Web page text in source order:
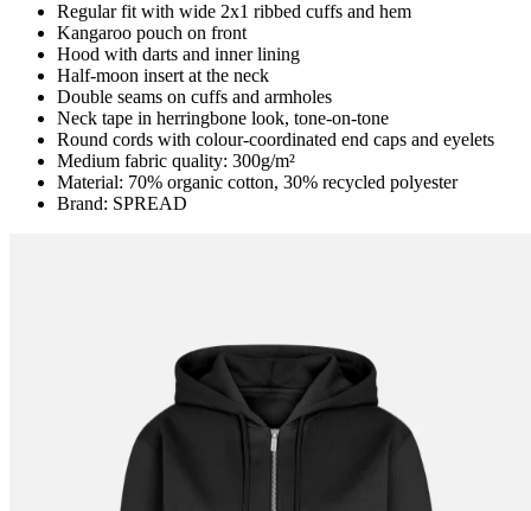
Regular fit with wide 2x1 ribbed cuffs and hem
Kangaroo pouch on front
Hood with darts and inner lining
Half-moon insert at the neck
Double seams on cuffs and armholes
Neck tape in herringbone look, tone-on-tone
Round cords with colour-coordinated end caps and eyelets
Medium fabric quality: 300g/m²
Material: 70% organic cotton, 30% recycled polyester
Brand: SPREAD